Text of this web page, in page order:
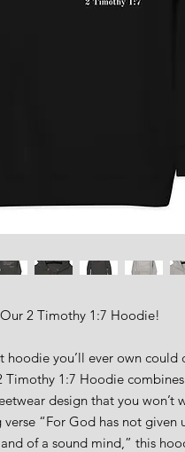
2 Timothy 1:7 Hoodie!
hoodie you’ll ever own could
Timothy 1:7 Hoodie
design that you won’t
“For God has not given
of a sound mind,” this